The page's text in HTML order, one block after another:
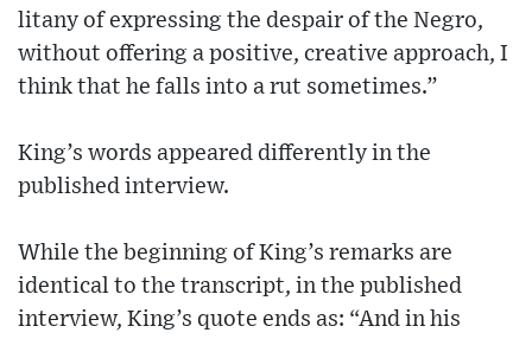
litany of expressing the despair of the Negro,
without offering a positive, creative approach, I
think that he falls into a rut sometimes.”
King’s words appeared differently in the
published interview.
While the beginning of King’s remarks are
identical to the transcript, in the published
interview, King’s quote ends as: “And in his